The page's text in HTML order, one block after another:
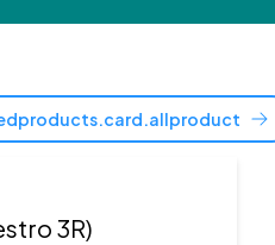
3R)